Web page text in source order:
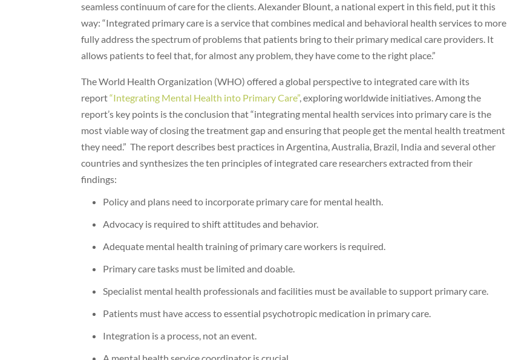
seamless continuum of care for the clients. Alexander Blount, a national expert in this field, put it this
way: “Integrated primary care is a service that combines medical and behavioral health services to more
fully address the spectrum of problems that patients bring to their primary medical care providers. It
allows patients to feel that, for almost any problem, they have come to the right place.”
The World Health Organization (WHO) offered a global perspective to integrated care with its
report“Integrating Mental Health into Primary Care”, exploring worldwide initiatives. Among the
report’s key points is the conclusion that “integrating mental health services into primary care is the
most viable way of closing the treatment gap and ensuring that people get the mental health treatment
they need.” The report describes best practices in Argentina, Australia, Brazil, India and several other
countries and synthesizes the ten principles of integrated care researchers extracted from their
findings:
Policy and plans need to incorporate primary care for mental health.
Advocacy is required to shift attitudes and behavior.
Adequate mental health training of primary care workers is required.
Primary care tasks must be limited and doable.
Specialist mental health professionals and facilities must be available to support primary care.
Patients must have access to essential psychotropic medication in primary care.
Integration is a process, not an event.